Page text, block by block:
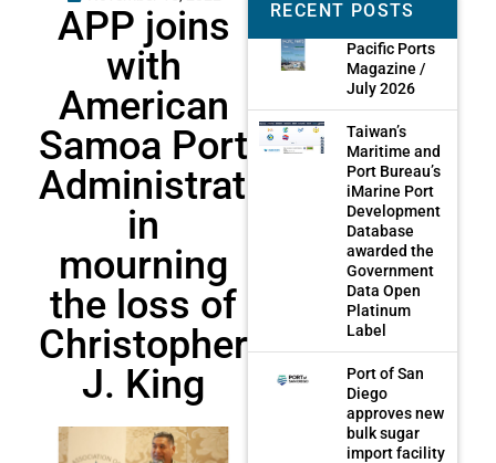
APP joins
with
American
Samoa Port
Administration
in
mourning
the loss of
Christopher
J. King
RECENT POSTS
Pacific Ports
Magazine /
July 2026
Taiwan’s
Maritime and
Port Bureau’s
iMarine Port
Development
Database
awarded the
Government
Data Open
Platinum
Label
Port of San
Diego
approves new
bulk sugar
import facility